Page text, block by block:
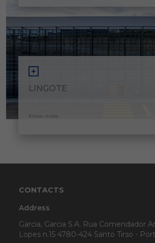
LINGOTE
Know more
CONTACTS
Address
Garcia, Garcia S.A. Rua Comendador
Lopes n.15 4780-424 Santo Tirso -